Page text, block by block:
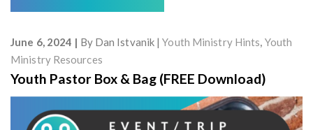
June 6, 2024 By Dan Istvanik Youth Ministry Hints Youth
Ministry Resources
Youth Pastor Box & Bag (FREE Download)